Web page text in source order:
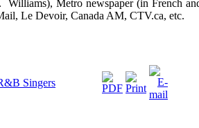
Williams), Metro newspaper (in French
Le Devoir, Canada AM, CTV.ca, etc.
Singers